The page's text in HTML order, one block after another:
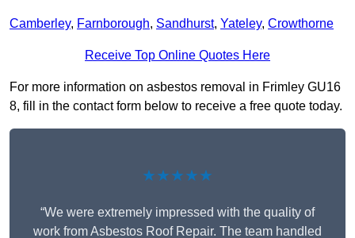
Camberley, Farnborough, Sandhurst, Yateley, Crowthorne
Receive Top Online Quotes Here
For more information on asbestos removal in Frimley GU16
8, fill in the contact form below to receive a free quote today.
★★★★★
“We were extremely impressed with the quality of
work from Asbestos Roof Repair. The team handled